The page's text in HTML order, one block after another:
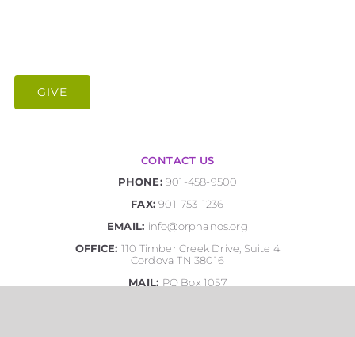
GIVE
CONTACT US
PHONE: 901-458-9500
FAX:901-753-1236
EMAIL: info@orphanos.org
OFFICE: 110 Timber Creek Drive, Suite 4
Cordova TN 38016
MAIL: PO Box 1057